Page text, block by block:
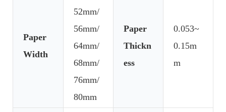
Paper
Width
52mm/
56mm/
64mm/
68mm/
76mm/
80mm
Paper
Thickn
ess
0.053~
0.15m
m